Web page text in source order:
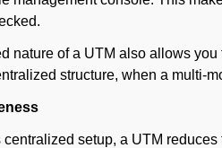
nature of a UTM also allows
structure, when a multi-
centralized setup, a UTM